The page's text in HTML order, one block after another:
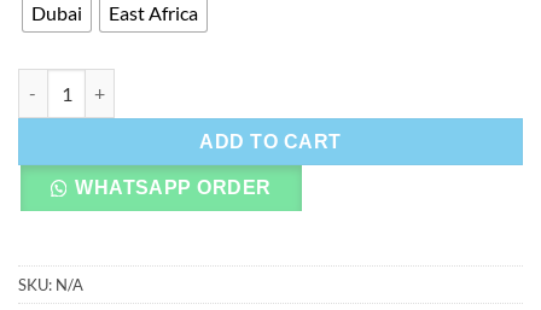
Dubai East Africa
ADD TO CART
WHATSAPP ORDER
SKU: N/A